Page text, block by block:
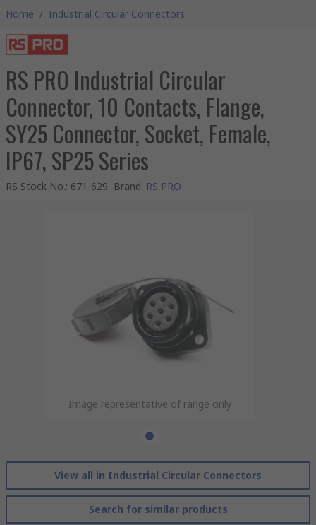
Home / Industrial Circular Connectors
RS PRO Industrial Circular
Connector, 10 Contacts, Flange,
SY25 Connector, Socket, Female,
IP67, SP25 Series
RS Stock No.: 671-629 Brand: RS PRO
Image representative of range only
View all in Industrial Circular Connectors
Search for similar products